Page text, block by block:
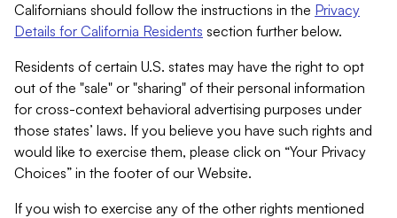
Californians should follow the instructions in the Privacy
Details for California Residents section further below.
Residents of certain U.S. states may have the right to opt
out of the "sale" or "sharing" of their personal information
for cross-context behavioral advertising purposes under
those states’ laws. If you believe you have such rights and
would like to exercise them, please click on “Your Privacy
Choices” in the footer of our Website.
If you wish to exercise any of the other rights mentioned